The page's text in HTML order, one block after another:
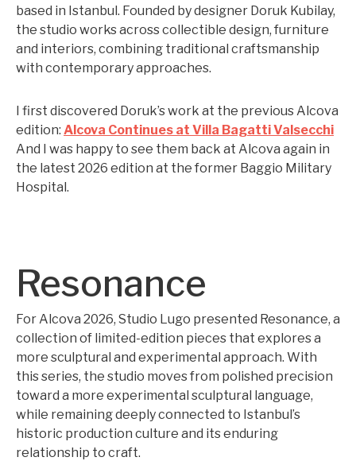
based in Istanbul. Founded by designer Doruk Kubilay,
the studio works across collectible design, furniture
and interiors, combining traditional craftsmanship
with contemporary approaches.
I first discovered Doruk’s work at the previous Alcova
edition: Alcova Continues at Villa Bagatti Valsecchi
And I was happy to see them back at Alcova again in
the latest 2026 edition at the former Baggio Military
Hospital.
Resonance
For Alcova 2026, Studio Lugo presented Resonance, a
collection of limited-edition pieces that explores a
more sculptural and experimental approach. With
this series, the studio moves from polished precision
toward a more experimental sculptural language,
while remaining deeply connected to Istanbul’s
historic production culture and its enduring
relationship to craft.